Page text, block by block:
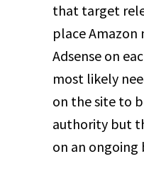
that target
place Amazon
Adsense on
most likely
on the site to
authority but
on an ongoing